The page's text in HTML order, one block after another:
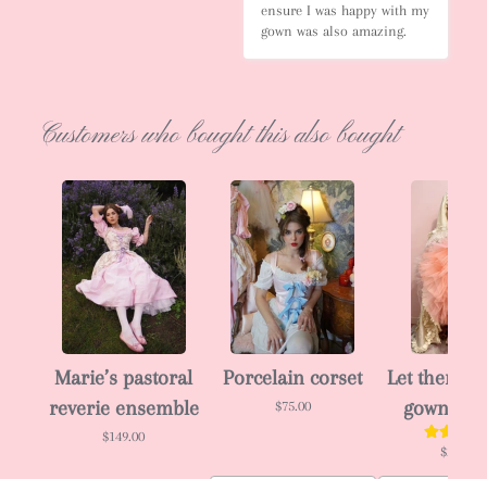
ensure I was happy with my
gown was also amazing.
Customers who bought this also bought
Marie’s pastoral
reverie ensemble
$149.00
Porcelain corset
$75.00
Let them
gown
$288.00